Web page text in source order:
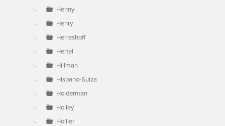
Henny
Henry
Herreshoff
Hertel
Hillman
Hispano-Suiza
Holderman
Holley
Hollier